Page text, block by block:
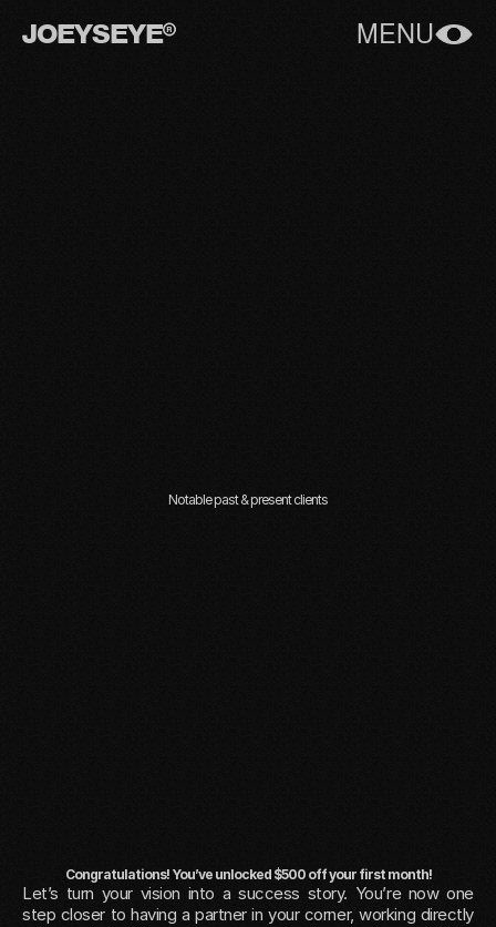
JOEYSEYE MENU
Notable past & present clients
Congratulations! You’ve unlocked $500 off your first month!
Let’s turn your vision into a success story. You’re now one
step closer to having a partner in your corner, working directly